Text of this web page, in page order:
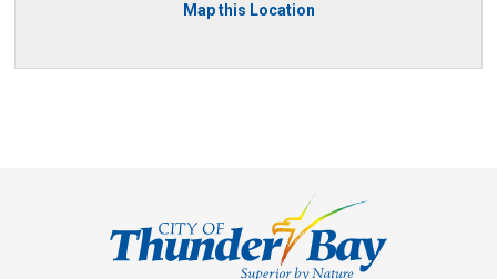
Map this Location